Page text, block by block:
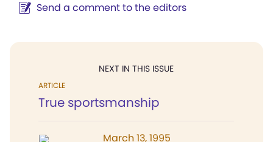
Send a comment to the editors
NEXT IN THIS ISSUE
ARTICLE
True sportsmanship
March 13, 1995